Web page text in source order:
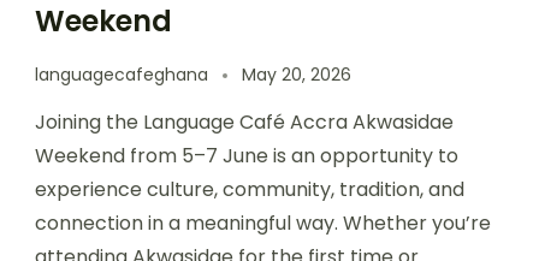
Weekend
languagecafeghana May 20, 2026
Joining the Language Café Accra Akwasidae
Weekend from 5–7 June is an opportunity to
experience culture, community, tradition, and
connection in a meaningful way. Whether you’re